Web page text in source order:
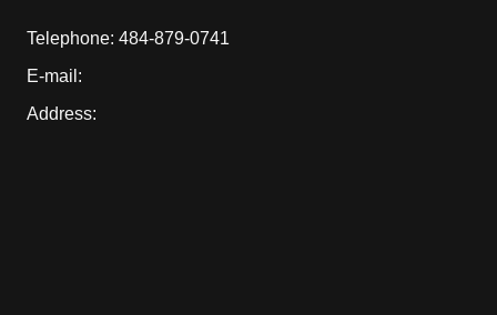
Telephone: 484-879-0741
E-mail:
Address: